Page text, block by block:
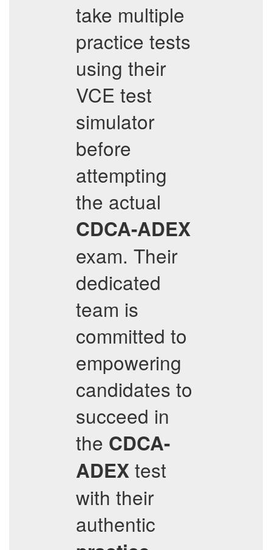
take multiple
practice tests
using their
VCE test
simulator
before
attempting
the actual
CDCA-ADEX
exam. Their
dedicated
team is
committed to
empowering
candidates to
succeed in
the CDCA-
ADEX test
with their
authentic